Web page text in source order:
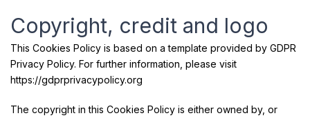
Copyright, credit and logo
This Cookies Policy is based on a template provided by GDPR
Privacy Policy. For further information, please visit
https://gdprprivacypolicy.org
The copyright in this Cookies Policy is either owned by, or